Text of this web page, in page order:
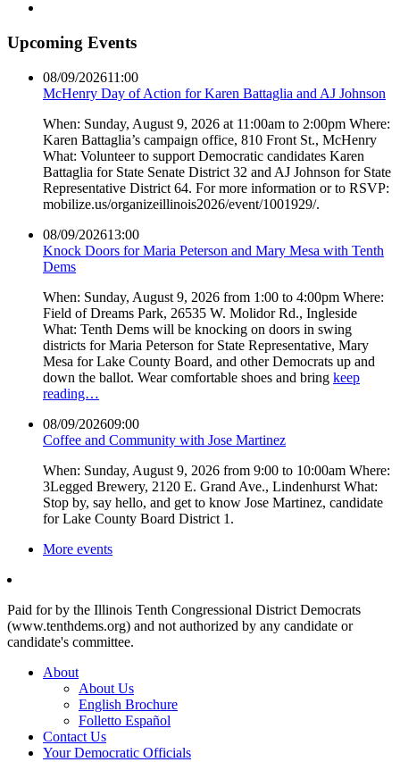
Upcoming Events
08/09/202611:00
McHenry Day of Action for Karen Battaglia and AJ Johnson
When: Sunday, August 9, 2026 at 11:00am to 2:00pm Where:
Karen Battaglia’s campaign office, 810 Front St., McHenry
What: Volunteer to support Democratic candidates Karen
Battaglia for State Senate District 32 and AJ Johnson for State
Representative District 64. For more information or to RSVP:
mobilize.us/organizeillinois2026/event/1001929/.
08/09/202613:00
Knock Doors for Maria Peterson and Mary Mesa with Tenth
Dems
When: Sunday, August 9, 2026 from 1:00 to 4:00pm Where:
Field of Dreams Park, 26535 W. Molidor Rd., Ingleside
What: Tenth Dems will be knocking on doors in swing
districts for Maria Peterson for State Representative, Mary
Mesa for Lake County Board, and other Democrats up and
down the ballot. Wear comfortable shoes and bring keep
reading…
08/09/202609:00
Coffee and Community with Jose Martinez
When: Sunday, August 9, 2026 from 9:00 to 10:00am Where:
3Legged Brewery, 2120 E. Grand Ave., Lindenhurst What:
Stop by, say hello, and get to know Jose Martinez, candidate
for Lake County Board District 1.
More events
Paid for by the Illinois Tenth Congressional District Democrats
(www.tenthdems.org) and not authorized by any candidate or
candidate's committee.
About
About Us
English Brochure
Folletto Español
Contact Us
Your Democratic Officials